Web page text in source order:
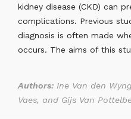
kidney disease (CKD) can
complications. Previous
diagnosis is often made
occurs. The aims of this
Authors: Ine Van den
Vaes, and Gijs Van